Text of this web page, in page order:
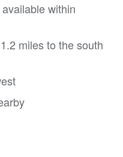
within
miles to the south